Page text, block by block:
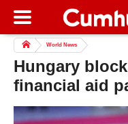
World News
Hungary
financial aid